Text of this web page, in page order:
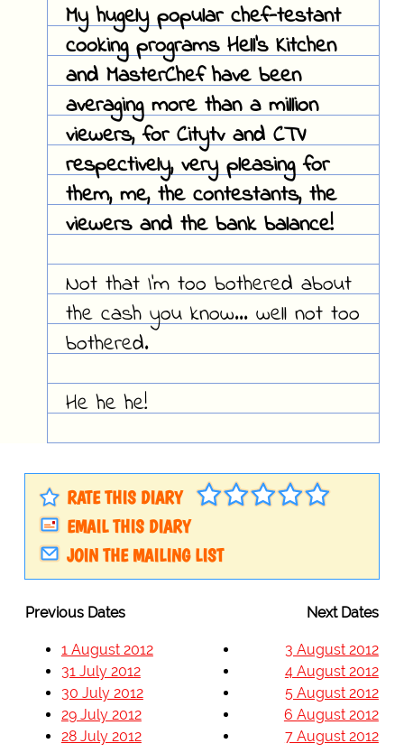
My hugely popular chef-testant
cooking programs Hell's Kitchen
and MasterChef have been
averaging more than a million
viewers, for Citytv and CTV
respectively, very pleasing for
them, me, the contestants, the
viewers and the bank balance!
Not that I'm too bothered about
the cash you know... well not too
bothered.
He he he!
RATE THIS DIARY
EMAIL THIS DIARY
JOIN THE MAILING LIST
Previous Dates Next Dates
1 August 2012
31 July 2012
30 July 2012
29 July 2012
28 July 2012
3 August 2012
4 August 2012
5 August 2012
6 August 2012
7 August 2012